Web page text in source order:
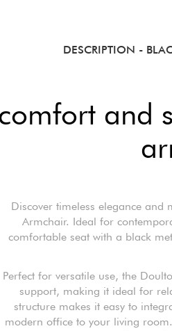
DESCRIPTION -
and
Discover timeless elegance
Armchair. Ideal for
comfortable seat with a black
Perfect for versatile use, the
support, making it ideal for
structure makes it easy to
modern office to your living